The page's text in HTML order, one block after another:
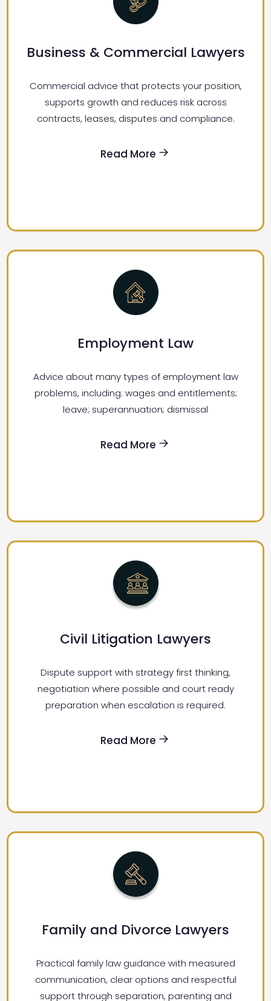
Business & Commercial Lawyers
Commercial advice that protects your position,
supports growth and reduces risk across
contracts, leases, disputes and compliance.
Read More
Employment Law
Advice about many types of employment law
problems, including: wages and entitlements;
leave; superannuation; dismissal
Read More
Civil Litigation Lawyers
Dispute support with strategy first thinking,
negotiation where possible and court ready
preparation when escalation is required.
Read More
Family and Divorce Lawyers
Practical family law guidance with measured
communication, clear options and respectful
support through separation, parenting and